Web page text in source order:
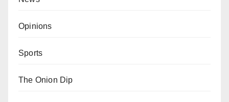
Opinions
Sports
The Onion Dip